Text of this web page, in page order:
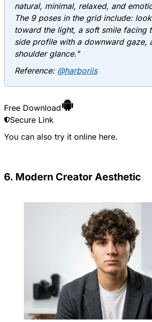
natural, minimal, relaxed, and
The 9 poses in the grid include:
toward the light, a soft smile facing
side profile with a downward gaze,
shoulder glance."
Reference: @harboriis
Free Download
Secure Link
You can also try it online here.
6. Modern Creator Aesthetic